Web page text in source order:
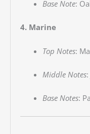
Base Note:
4. Marine
Top Notes:
Middle Notes:
Base Notes: